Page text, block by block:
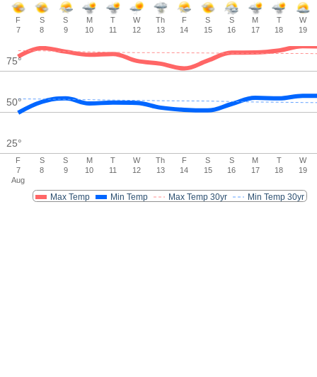
Max Temp Min Temp Max Temp 30yr Min Temp 30yr
F
7
Aug
S
8
S
9
M
10
T
11
W
12
Th
13
F
14
S
15
S
16
M
17
T
18
W
19
F
7
S
8
S
9
M
10
T
11
W
12
Th
13
F
14
S
15
S
16
M
17
T
18
W
19
25°
50°
75°